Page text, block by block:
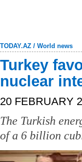
TODAY.AZ / World news
Turkey
nuclear
20 FEBRUARY
The Turkish
of a 6 billion